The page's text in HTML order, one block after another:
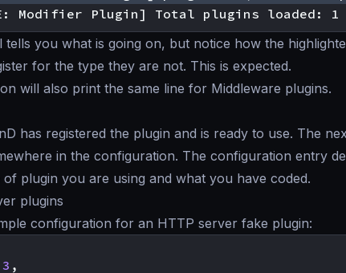
Modifier Plugin] Total plugins loaded: 1
tells you what is going on, but notice how the
for the type they are not. This is expected.
will also print the same line for Middleware plugins.
has registered the plugin and is ready to use. The
in the configuration. The configuration entry
of plugin you are using and what you have coded.
plugins
configuration for an HTTP server fake plugin:
3 ,